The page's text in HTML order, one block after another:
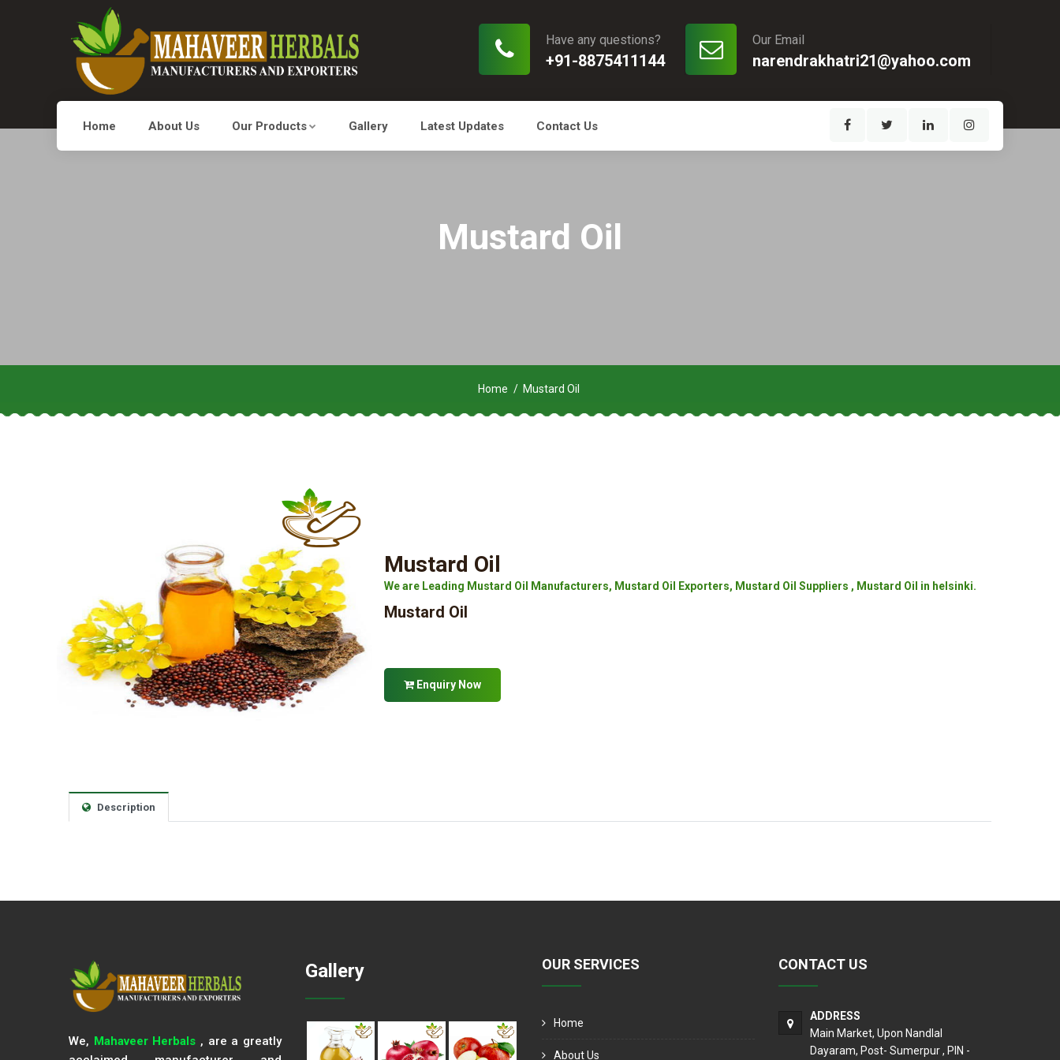
Our Email
narendrakhatri21@yahoo.com
Have any questions?
+91-8875411144
Home About Us Our Products Gallery Latest Updates Contact Us
Mustard Oil
Home Mustard Oil
Mustard Oil
We are Leading Mustard Oil Manufacturers, Mustard Oil Exporters, Mustard Oil Suppliers , Mustard Oil in helsinki.
Mustard Oil
Enquiry Now
Description
We, Mahaveer Herbals , are a greatly
Gallery OUR SERVICES
Home
About Us
CONTACT US
ADDRESS
Main Market, Upon Nandlal
Dayaram, Post- Sumerpur , PIN -